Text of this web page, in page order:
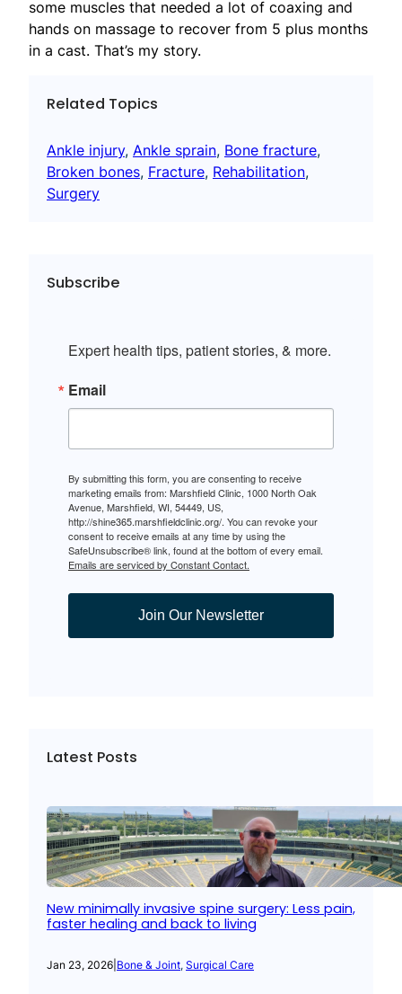
some muscles that needed a lot of coaxing and
hands on massage to recover from 5 plus months
in a cast. That’s my story.
Related Topics
Ankle injury, Ankle sprain, Bone fracture
Broken bones, Fracture, Rehabilitation
Surgery
Subscribe
Expert health tips, patient stories, & more.
Email
By submitting this form, you are consenting to receive
marketing emails from: Marshfield Clinic, 1000 North Oak
Avenue, Marshfield, WI, 54449, US,
http://shine365.marshfieldclinic.org/. You can revoke your
consent to receive emails at any time by using the
SafeUnsubscribe® link, found at the bottom of every email.
Emails are serviced by Constant Contact.
Join Our Newsletter
Latest Posts
New minimally invasive spine surgery: Less pain,
faster healing and back to living
Jan 23, 2026 Bone & Joint, Surgical Care